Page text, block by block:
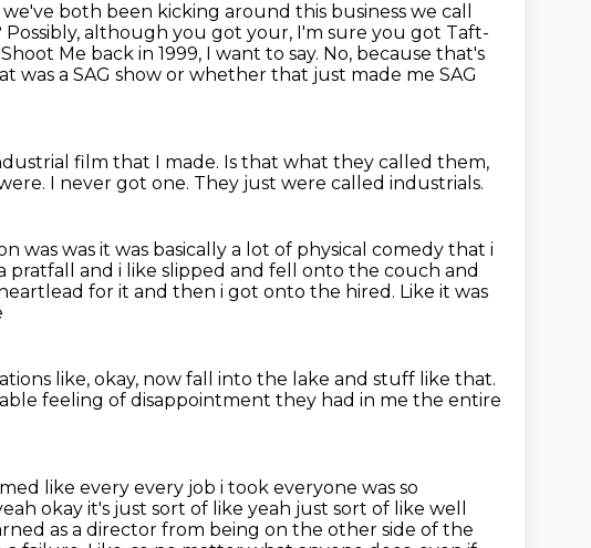
both been kicking around this business we call
Possibly, although you got your, I'm sure you got Taft-
Me back in 1999, I want to say. No, because that's
was a SAG show or whether that just made me SAG
film that I made. Is that what they called them,
I never got one. They just were called industrials.
was was it was basically a lot of physical comedy that i
pratfall and i like slipped and fell onto the couch and
heartlead for it and then i got onto the hired. Like it was
like, okay, now fall into the lake and stuff like that.
feeling of disappointment they had in me the entire
like every every job i took everyone was so
okay it's just sort of like yeah just sort of like well
as a director from being on the other side of the